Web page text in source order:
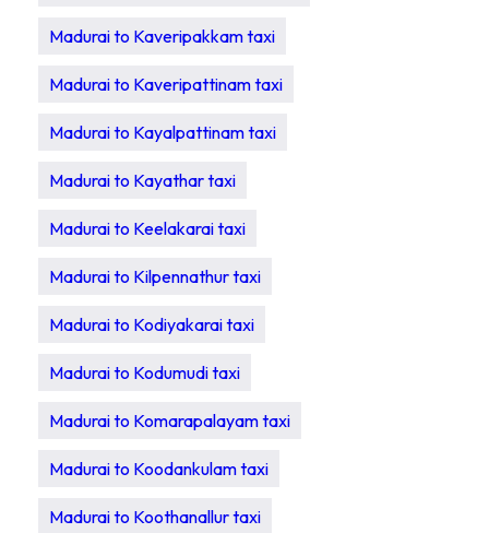
Madurai to Kaveripakkam taxi
Madurai to Kaveripattinam taxi
Madurai to Kayalpattinam taxi
Madurai to Kayathar taxi
Madurai to Keelakarai taxi
Madurai to Kilpennathur taxi
Madurai to Kodiyakarai taxi
Madurai to Kodumudi taxi
Madurai to Komarapalayam taxi
Madurai to Koodankulam taxi
Madurai to Koothanallur taxi